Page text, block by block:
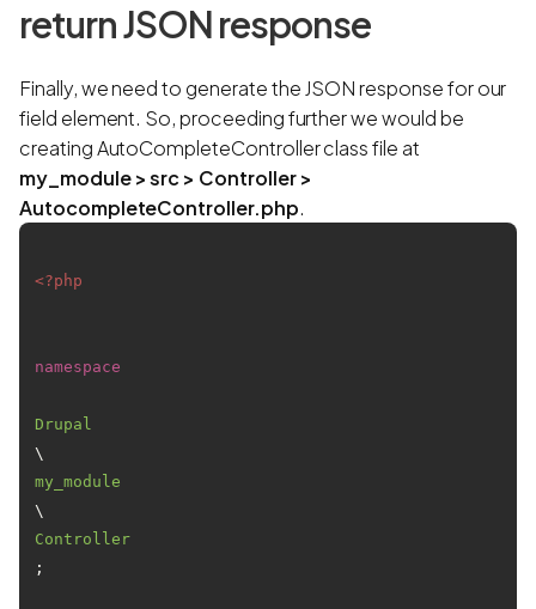
return JSON response
Finally, we need to generate the JSON response for our
field element. So, proceeding further we would be
creating AutoCompleteController class file at
my_module > src > Controller >
AutocompleteController.php.
<?php
namespace
Drupal
\
my_module
\
Controller
;